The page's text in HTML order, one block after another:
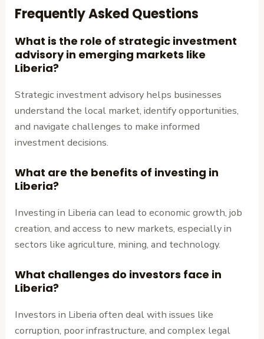
Frequently Asked Questions
What is the role of strategic investment
advisory in emerging markets like
Liberia?
Strategic investment advisory helps businesses
understand the local market, identify opportunities,
and navigate challenges to make informed
investment decisions.
What are the benefits of investing in
Liberia?
Investing in Liberia can lead to economic growth, job
creation, and access to new markets, especially in
sectors like agriculture, mining, and technology.
What challenges do investors face in
Liberia?
Investors in Liberia often deal with issues like
corruption, poor infrastructure, and complex legal